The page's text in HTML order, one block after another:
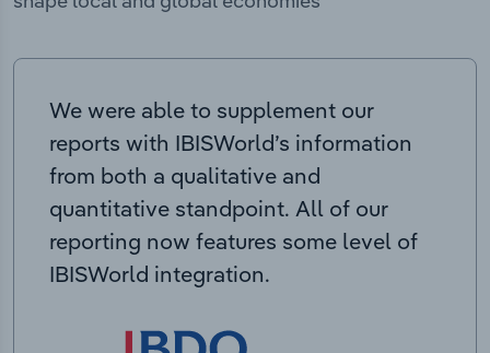
We were able to supplement our
reports with IBISWorld’s information
from both a qualitative and
quantitative standpoint. All of our
reporting now features some level of
IBISWorld integration.